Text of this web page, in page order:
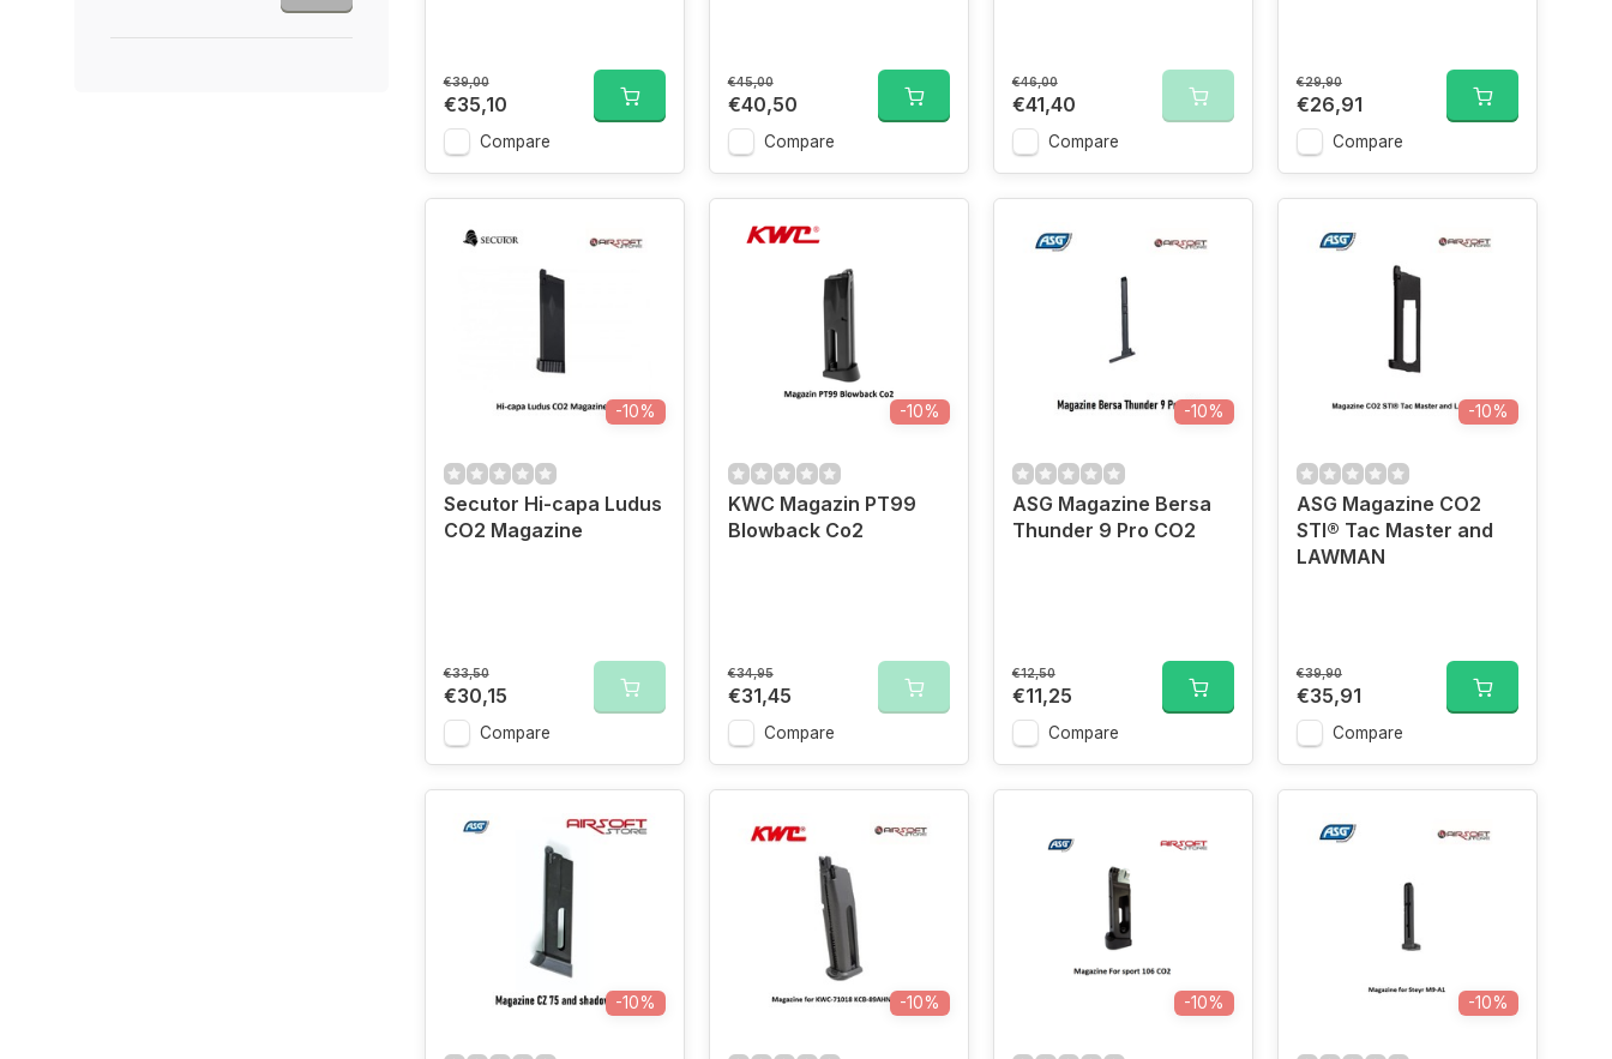
€39,00
€35,10
Compare
€45,00
€40,50
Compare
€46,00
€41,40
Compare
€29,90
€26,91
Compare
-10%
Secutor Hi-capa Ludus
CO2 Magazine
€33,50
€30,15
Compare
-10%
KWC Magazin PT99
Blowback Co2
€34,95
€31,45
Compare
-10%
ASG Magazine Bersa
Thunder 9 Pro CO2
€12,50
€11,25
Compare
-10%
ASG Magazine CO2
STI® Tac Master and
LAWMAN
€39,90
€35,91
Compare
-10% -10% -10% -10%